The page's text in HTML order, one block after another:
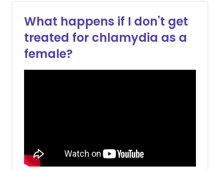
What happens if I don't get
treated for chlamydia as a
female?